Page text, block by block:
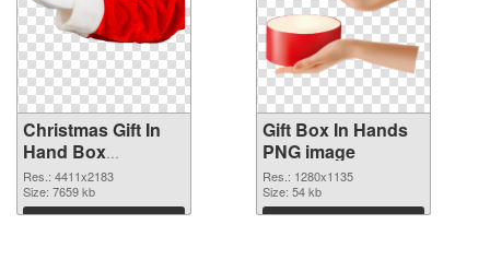
Christmas Gift In
Hand Box
transparent PNG
graphic
Res.: 4411x2183
Size: 7659 kb
Download
Gift Box In Hands
PNG image
Res.: 1280x1135
Size: 54 kb
Download